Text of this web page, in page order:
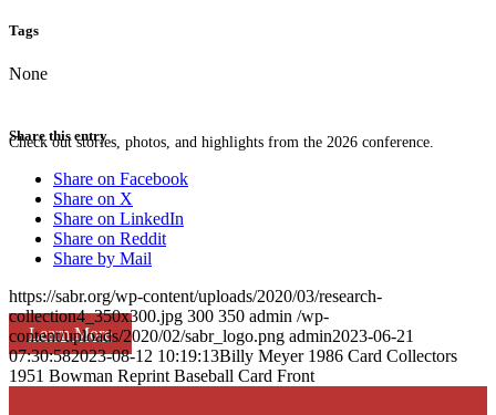
Check out stories, photos, and highlights from the 2026 conference.
Learn More
Tags
None
Share this entry
Share on Facebook
Share on X
Share on LinkedIn
Share on Reddit
Share by Mail
https://sabr.org/wp-content/uploads/2020/03/research-
collection4_350x300.jpg 300 350 admin /wp-
content/uploads/2020/02/sabr_logo.png admin2023-06-21
07:30:582023-08-12 10:19:13Billy Meyer 1986 Card Collectors
1951 Bowman Reprint Baseball Card Front